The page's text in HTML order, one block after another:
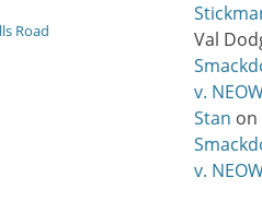
Road
Val
v.
Stan on
v.